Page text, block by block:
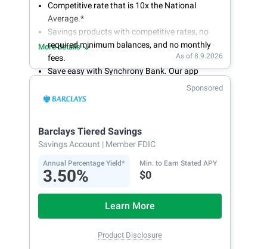
Competitive rate that is 10x the National
Average.*
Savings products with competitive rates, no
required minimum balances, and no monthly
fees.
Save easy with Synchrony Bank. Our app
makes it a snap to bank anywhere; manage
accounts from your smartphone or tablet.
account.
More details
As of 8.9.2026
Sponsored
Barclays Tiered Savings
Savings Account | Member FDIC
Annual Percentage Yield*
3.50%
Min. to Earn Stated APY
$0
Learn More
Product Disclosure